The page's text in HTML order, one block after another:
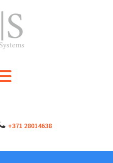
Toggle menu visibility.
+371 28014638